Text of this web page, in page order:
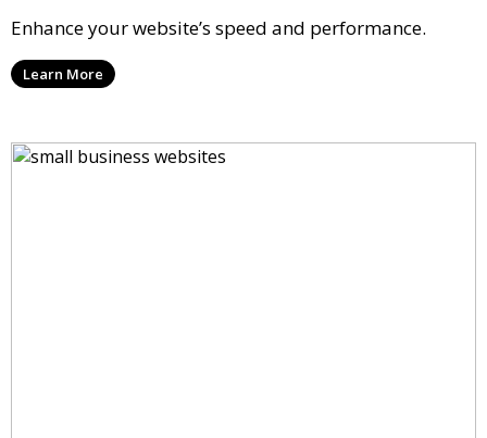
Enhance your website’s speed and performance.
Learn More